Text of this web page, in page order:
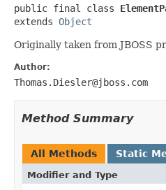
public final class
extends Object
Originally taken from JBOSS
Author:
Thomas.Diesler@jboss.com
Method Summary
All Methods Static
Modifier and Type